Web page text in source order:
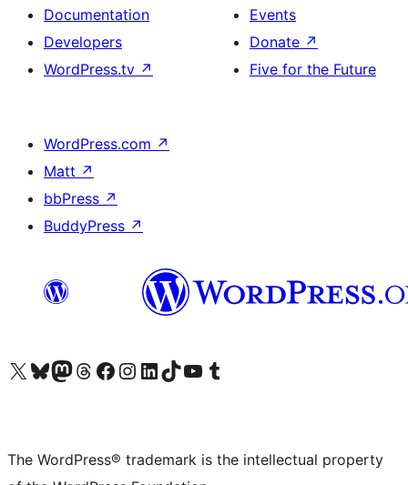
Documentation
Developers
WordPress.tv ↗
Events
Donate ↗
Five for the Future
WordPress.com ↗
Matt ↗
bbPress ↗
BuddyPress ↗
Visit our X (formerly Twitter) account
Visit our Bluesky account
Visit our Mastodon account
Visit our Threads account
Visit our Facebook page
Visit our Instagram account
Visit our LinkedIn account
Visit our TikTok account
Visit our YouTube channel
Visit our Tumblr account
The WordPress® trademark is the intellectual property